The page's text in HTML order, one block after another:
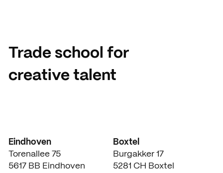
Trade school for
creative talent
Eindhoven
Torenallee 75
5617 BB Eindhoven
Boxtel
Burgakker 17
5281 CH Boxtel